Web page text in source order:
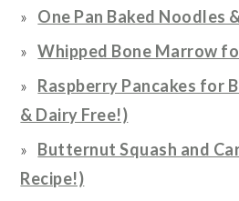
One Pan Baked Noodles
Whipped Bone Marrow
Raspberry Pancakes for
& Dairy Free!)
Butternut Squash and
Recipe!)